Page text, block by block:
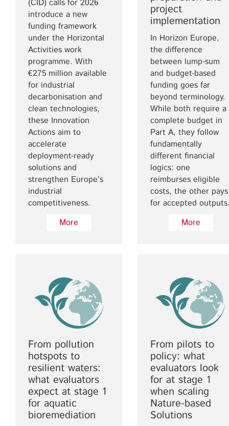
(CID) calls for 2026
introduce a new
funding framework
under the Horizontal
Activities work
programme. With
€275 million available
for industrial
decarbonisation and
clean technologies,
these Innovation
Actions aim to
accelerate
deployment-ready
solutions and
strengthen Europe’s
industrial
competitiveness.
More
project
implementation
In Horizon Europe,
the difference
between lump-sum
and budget-based
funding goes far
beyond terminology.
While both require a
complete budget in
Part A, they follow
fundamentally
different financial
logics: one
reimburses eligible
costs, the other pays
for accepted
More
From pollution
hotspots to
resilient waters:
what evaluators
expect at stage 1
for aquatic
bioremediation
From pilots to
policy: what
evaluators look
for at stage 1
when scaling
Nature-based
Solutions